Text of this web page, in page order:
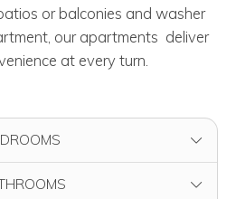
or balconies and washer
our apartments deliver
at every turn.